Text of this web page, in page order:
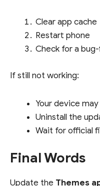
Clear app cache
Restart phone
Check for a
If still not working:
Your device
Uninstall the
Wait for official
Final Words
Update the Themes